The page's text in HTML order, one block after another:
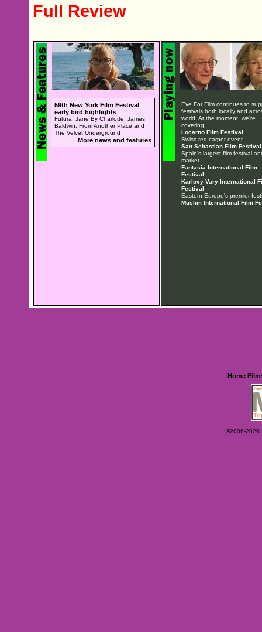
Full Review
59th New York Film Festival
early bird highlights
Futura, Jane By Charlotte, James
Baldwin: From Another Place and
The Velvet Underground
More news and features
Eye For Film continues to
festivals both locally and
world. At the moment, we're
covering:
Locarno Film Festival
Swiss red carpet event
San Sebastian Film Festival
Spain's largest film festival
market
Fantasia International Film
Festival
Karlovy Vary International
Festival
Eastern Europe's premier
Muslim International Film
Home
©2006-2026